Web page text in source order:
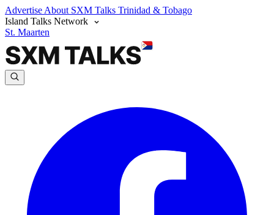
Advertise About SXM Talks Trinidad & Tobago
Island Talks Network
St. Maarten